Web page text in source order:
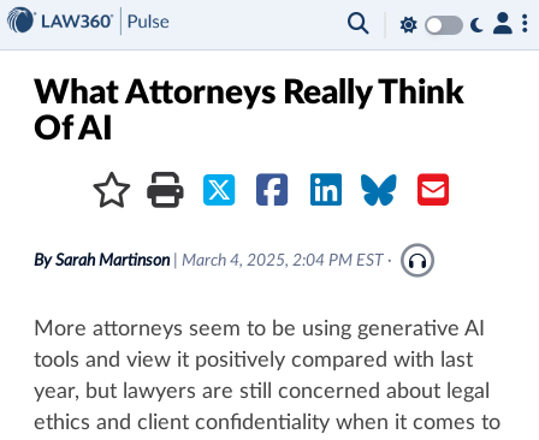
What Attorneys Really Think
Of AI
BySarah Martinson March 4, 2025, 2:04 PM EST ·
More attorneys seem to be using generative AI
tools and view it positively compared with last
year, but lawyers are still concerned about legal
ethics and client confidentiality when it comes to
×